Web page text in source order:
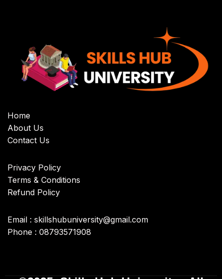
Home
About Us
Contact Us
Privacy Policy
Terms & Conditions
Refund Policy
Email : skillshubuniversity@gmail.com
Phone : 08793571908